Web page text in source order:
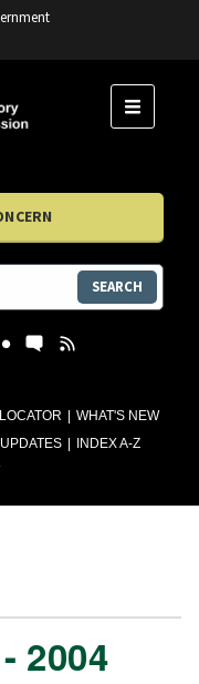
WHAT'S NEW
INDEX A-Z
MENU
SEARCH
2004